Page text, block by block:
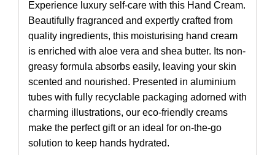
Experience luxury self-care with this Hand Cream.
Beautifully fragranced and expertly crafted from
quality ingredients, this moisturising hand cream
is enriched with aloe vera and shea butter. Its non-
greasy formula absorbs easily, leaving your skin
scented and nourished. Presented in aluminium
tubes with fully recyclable packaging adorned with
charming illustrations, our eco-friendly creams
make the perfect gift or an ideal for on-the-go
solution to keep hands hydrated.